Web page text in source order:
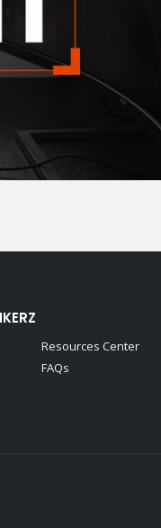
Resources Center
FAQs